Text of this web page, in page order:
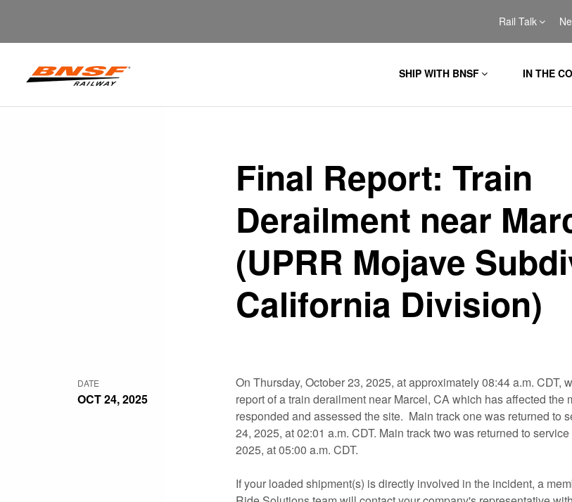
Rail Talk
SHIP WITH BNSF IN THE
Final Report: Train
Derailment near
(UPRR Mojave
California Division)
DATE
OCT 24, 2025
On Thursday, October 23, 2025, at approximately 08:44 a.m. CDT,
report of a train derailment near Marcel, CA which has affected
responded and assessed the site. Main track one was returned to
24, 2025, at 02:01 a.m. CDT. Main track two was returned to
2025, at 05:00 a.m. CDT.
If your loaded shipment(s) is directly involved in the incident, a